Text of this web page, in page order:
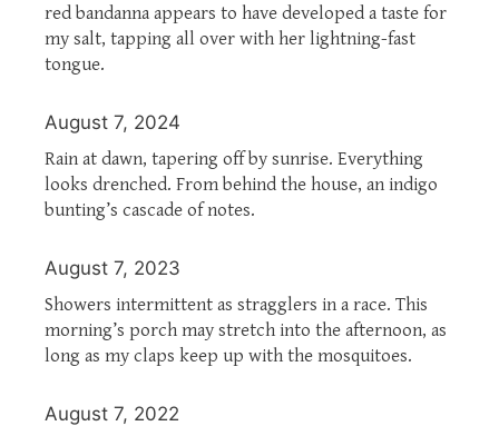
red bandanna appears to have developed a taste for
my salt, tapping all over with her lightning-fast
tongue.
August 7, 2024
Rain at dawn, tapering off by sunrise. Everything
looks drenched. From behind the house, an indigo
bunting’s cascade of notes.
August 7, 2023
Showers intermittent as stragglers in a race. This
morning’s porch may stretch into the afternoon, as
long as my claps keep up with the mosquitoes.
August 7, 2022